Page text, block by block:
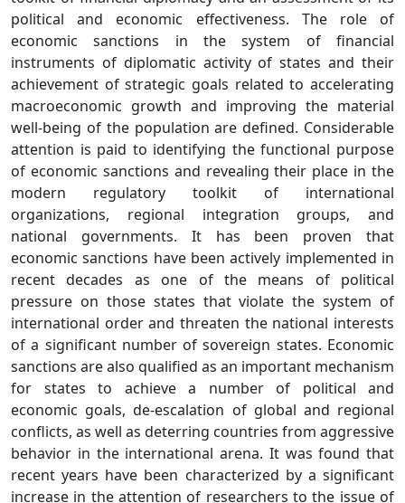
political and economic effectiveness. The role of
economic sanctions in the system of financial
instruments of diplomatic activity of states and their
achievement of strategic goals related to accelerating
macroeconomic growth and improving the material
well-being of the population are defined. Considerable
attention is paid to identifying the functional purpose
of economic sanctions and revealing their place in the
modern regulatory toolkit of international
organizations, regional integration groups, and
national governments. It has been proven that
economic sanctions have been actively implemented in
recent decades as one of the means of political
pressure on those states that violate the system of
international order and threaten the national interests
of a significant number of sovereign states. Economic
sanctions are also qualified as an important mechanism
for states to achieve a number of political and
economic goals, de-escalation of global and regional
conflicts, as well as deterring countries from aggressive
behavior in the international arena. It was found that
recent years have been characterized by a significant
increase in the attention of researchers to the issue of